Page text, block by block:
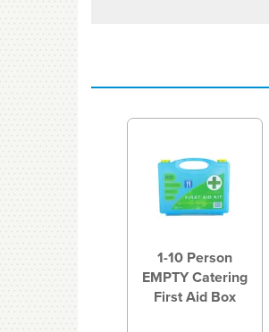
1-10 Person
EMPTY Catering
First Aid Box
Previous